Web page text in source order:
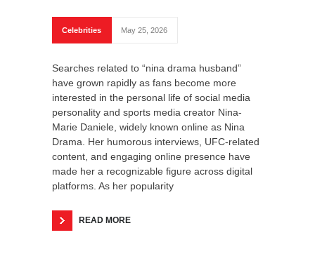
Celebrities May 25, 2026
Searches related to “nina drama husband”
have grown rapidly as fans become more
interested in the personal life of social media
personality and sports media creator Nina-
Marie Daniele, widely known online as Nina
Drama. Her humorous interviews, UFC-related
content, and engaging online presence have
made her a recognizable figure across digital
platforms. As her popularity
READ MORE